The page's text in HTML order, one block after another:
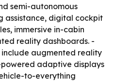
semi-autonomous
assistance, digital cockpit
immersive in-cabin
reality dashboards. -
augmented reality
adaptive displays
to-everything